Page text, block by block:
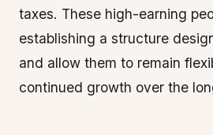
taxes. These high-earning
establishing a structure
and allow them to remain
continued growth over the